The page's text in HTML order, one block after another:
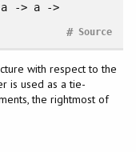
-> a ->
Source
#
with respect to the
is used as a tie-
the rightmost of